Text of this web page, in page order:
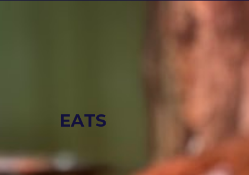
EATS